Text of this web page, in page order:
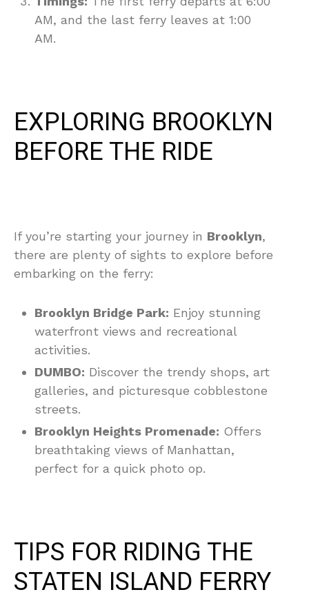
AM, and the last ferry leaves at 1:00
AM.
EXPLORING BROOKLYN
BEFORE THE RIDE
If you’re starting your journey in Brooklyn,
there are plenty of sights to explore before
embarking on the ferry:
Brooklyn Bridge Park: Enjoy stunning
waterfront views and recreational
activities.
DUMBO: Discover the trendy shops, art
galleries, and picturesque cobblestone
streets.
Brooklyn Heights Promenade: Offers
breathtaking views of Manhattan,
perfect for a quick photo op.
TIPS FOR RIDING THE
STATEN ISLAND FERRY